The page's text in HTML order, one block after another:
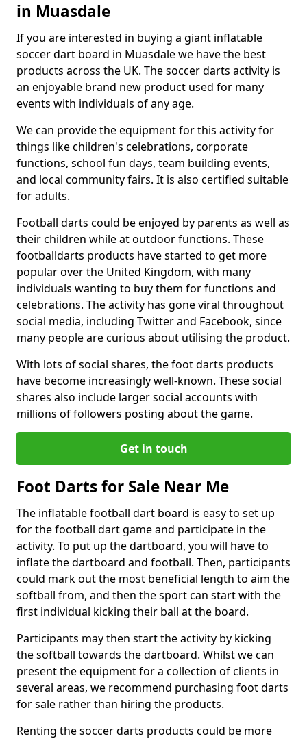
in Muasdale
If you are interested in buying a giant inflatable
soccer dart board in Muasdale we have the best
products across the UK. The soccer darts activity is
an enjoyable brand new product used for many
events with individuals of any age.
We can provide the equipment for this activity for
things like children's celebrations, corporate
functions, school fun days, team building events,
and local community fairs. It is also certified suitable
for adults.
Football darts could be enjoyed by parents as well as
their children while at outdoor functions. These
footballdarts products have started to get more
popular over the United Kingdom, with many
individuals wanting to buy them for functions and
celebrations. The activity has gone viral throughout
social media, including Twitter and Facebook, since
many people are curious about utilising the product.
With lots of social shares, the foot darts products
have become increasingly well-known. These social
shares also include larger social accounts with
millions of followers posting about the game.
Get in touch
Foot Darts for Sale Near Me
The inflatable football dart board is easy to set up
for the football dart game and participate in the
activity. To put up the dartboard, you will have to
inflate the dartboard and football. Then, participants
could mark out the most beneficial length to aim the
softball from, and then the sport can start with the
first individual kicking their ball at the board.
Participants may then start the activity by kicking
the softball towards the dartboard. Whilst we can
present the equipment for a collection of clients in
several areas, we recommend purchasing foot darts
for sale rather than hiring the products.
Renting the soccer darts products could be more